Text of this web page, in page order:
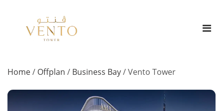
Home/ Offplan / Business Bay/Vento Tower